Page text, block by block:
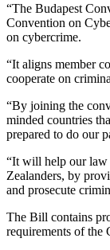
“The Budapest
Convention on
on cybercrime.
“It aligns member
cooperate on
“By joining the
minded countries
prepared to do our
“It will help our law
Zealanders, by
and prosecute
The Bill contains
requirements of the